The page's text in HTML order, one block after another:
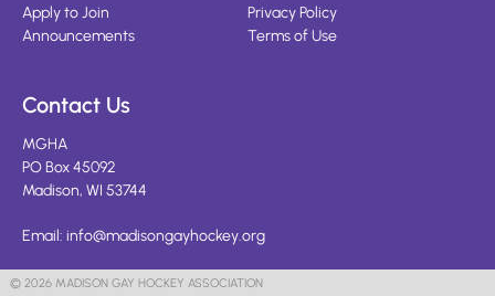
Apply to Join
Announcements
Privacy Policy
Terms of Use
Contact Us
MGHA
PO Box 45092
Madison, WI 53744
Email: info@madisongayhockey.org
© 2026 MADISON GAY HOCKEY ASSOCIATION